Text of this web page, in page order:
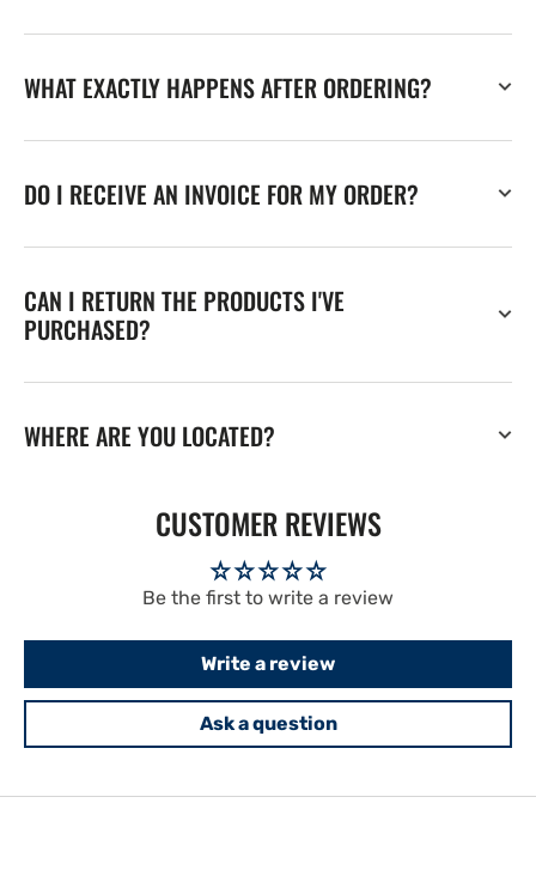
WHAT EXACTLY HAPPENS AFTER ORDERING?
DO I RECEIVE AN INVOICE FOR MY ORDER?
CAN I RETURN THE PRODUCTS I'VE
PURCHASED?
WHERE ARE YOU LOCATED?
CUSTOMER REVIEWS
Be the first to write a review
Write a review
Ask a question